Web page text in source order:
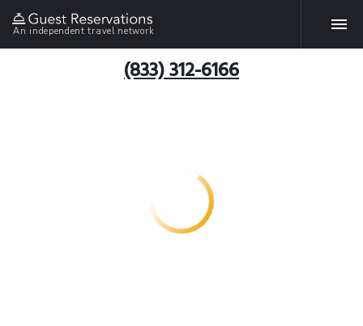
An independent travel network
(833) 312-6166